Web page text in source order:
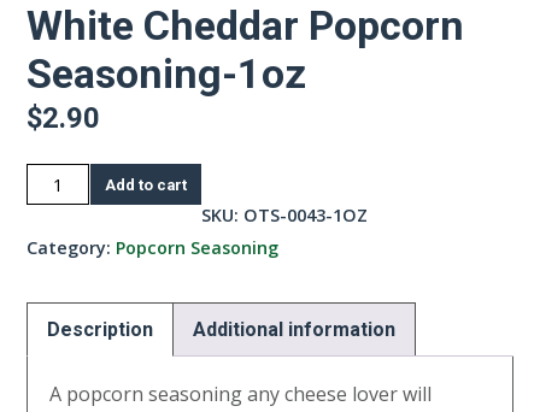
White Cheddar Popcorn
Seasoning-1oz
$2.90
White
Cheddar
Popcorn
1oz
quantity
Add to cart
SKU: OTS-0043-1OZ
Category: Popcorn Seasoning
Description Additional information
A popcorn seasoning any cheese lover will